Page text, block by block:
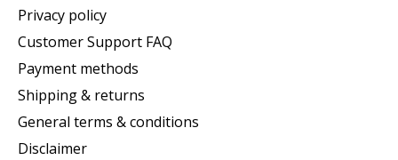
Privacy policy
Customer Support FAQ
Payment methods
Shipping & returns
General terms & conditions
Disclaimer